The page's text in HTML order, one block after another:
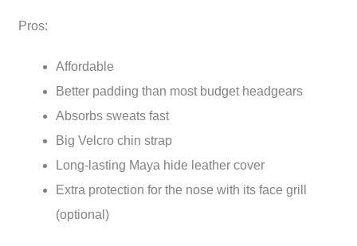
Pros:
Affordable
Better padding than most budget headgears
Absorbs sweats fast
Big Velcro chin strap
Long-lasting Maya hide leather cover
Extra protection for the nose with its face grill
(optional)